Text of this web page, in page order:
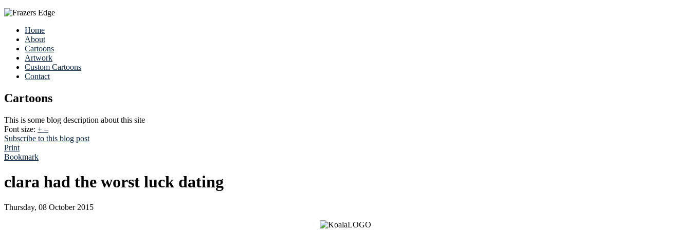
Home
About
Cartoons
Artwork
Custom Cartoons
Contact
Cartoons
This is some blog description about this site
Font size: + –
Subscribe to this blog post
Print
Bookmark
clara had the worst luck dating
Thursday, 08 October 2015